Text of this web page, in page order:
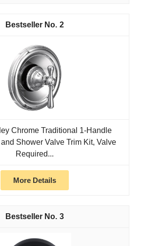
2
Chrome Traditional 1-Handle
Shower Valve Trim Kit, Valve
Required...
More Details
3